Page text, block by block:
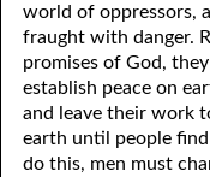
29.
30.
31.
80.
81.
82.
84.
world of oppressors,
fraught with danger.
promises of God,
establish peace on
and leave their work
earth until people
do this, men must